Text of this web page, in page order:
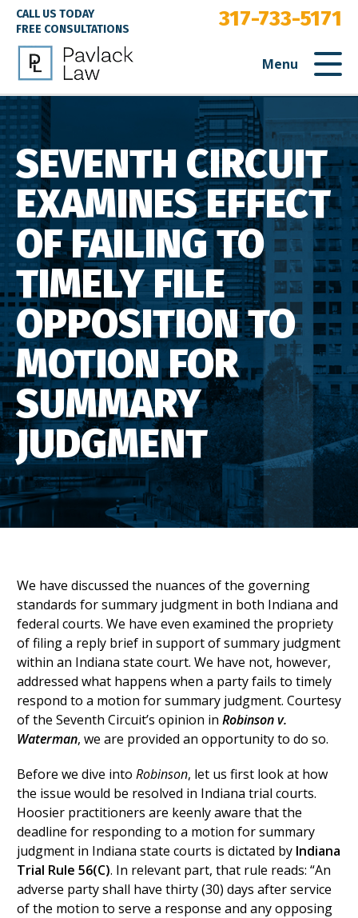
CALL US TODAY
FREE CONSULTATIONS
317-733-5171
Menu
SEVENTH CIRCUIT
EXAMINES EFFECT
OF FAILING TO
TIMELY FILE
OPPOSITION TO
MOTION FOR
SUMMARY
JUDGMENT
We have discussed the nuances of the governing
standards for summary judgment in both Indiana and
federal courts. We have even examined the propriety
of filing a reply brief in support of summary judgment
within an Indiana state court. We have not, however,
addressed what happens when a party fails to timely
respond to a motion for summary judgment. Courtesy
of the Seventh Circuit’s opinion in Robinson v.
Waterman, we are provided an opportunity to do so.
Before we dive into Robinson, let us first look at how
the issue would be resolved in Indiana trial courts.
Hoosier practitioners are keenly aware that the
deadline for responding to a motion for summary
judgment in Indiana state courts is dictated by Indiana
Trial Rule 56(C). In relevant part, that rule reads: “An
adverse party shall have thirty (30) days after service
of the motion to serve a response and any opposing